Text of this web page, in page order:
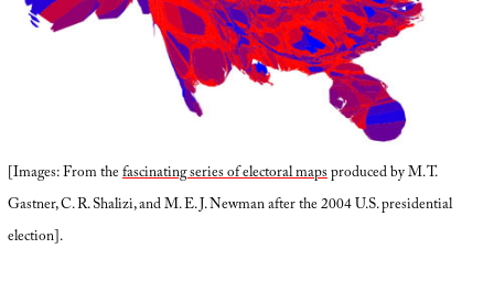
[Images: From thefascinating series of electoral mapsproduced by M. T.
Gastner, C. R. Shalizi, and M. E. J. Newman after the 2004 U.S. presidential
election].